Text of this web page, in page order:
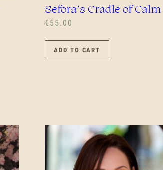
Sefora’s Cradle of Calm
€ 55.00
ADD TO CART